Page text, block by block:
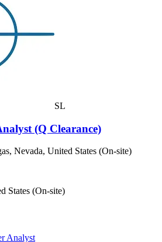
SL
(Q Clearance)
Nevada, United States (On-site)
States (On-site)
Analyst